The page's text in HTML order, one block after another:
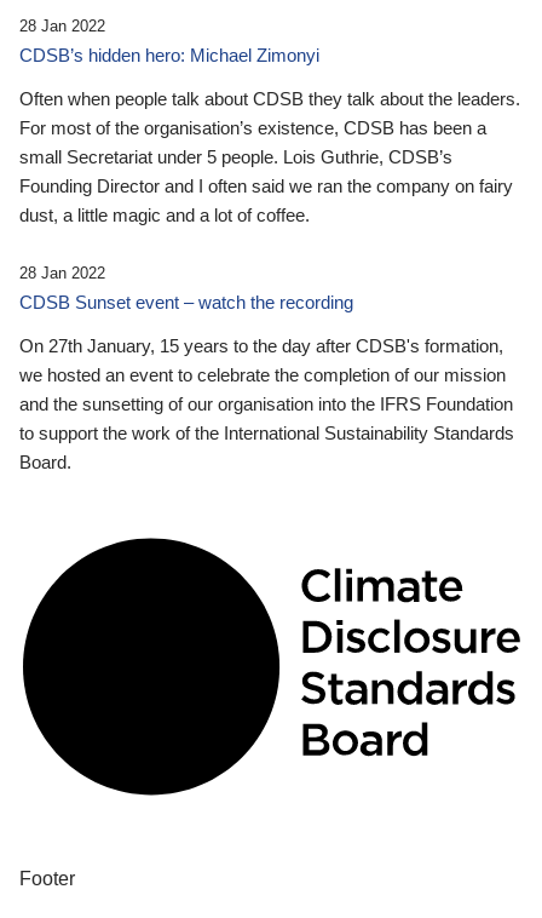
28 Jan 2022
CDSB’s hidden hero: Michael Zimonyi
Often when people talk about CDSB they talk about the leaders.
For most of the organisation’s existence, CDSB has been a
small Secretariat under 5 people. Lois Guthrie, CDSB’s
Founding Director and I often said we ran the company on fairy
dust, a little magic and a lot of coffee.
28 Jan 2022
CDSB Sunset event – watch the recording
On 27th January, 15 years to the day after CDSB's formation,
we hosted an event to celebrate the completion of our mission
and the sunsetting of our organisation into the IFRS Foundation
to support the work of the International Sustainability Standards
Board.
Footer